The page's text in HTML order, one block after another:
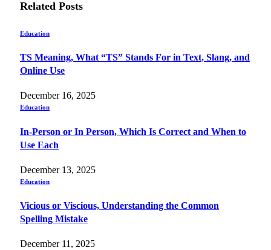
Related Posts
Education
TS Meaning, What “TS” Stands For in Text, Slang, and
Online Use
December 16, 2025
Education
In-Person or In Person, Which Is Correct and When to
Use Each
December 13, 2025
Education
Vicious or Viscious, Understanding the Common
Spelling Mistake
December 11, 2025